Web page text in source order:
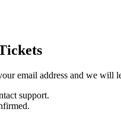
email address and we will
support.